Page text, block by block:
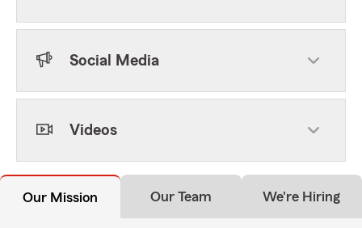
Social Media
Videos
Our Mission Our Team We're Hiring